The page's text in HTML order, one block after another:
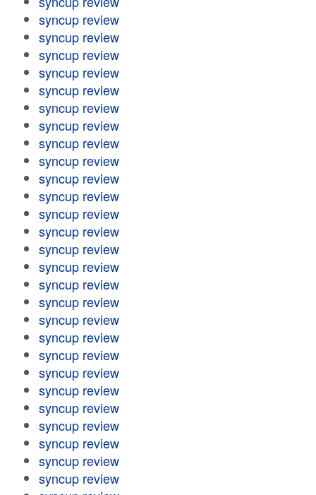
syncup review
syncup review
syncup review
syncup review
syncup review
syncup review
syncup review
syncup review
syncup review
syncup review
syncup review
syncup review
syncup review
syncup review
syncup review
syncup review
syncup review
syncup review
syncup review
syncup review
syncup review
syncup review
syncup review
syncup review
syncup review
syncup review
syncup review